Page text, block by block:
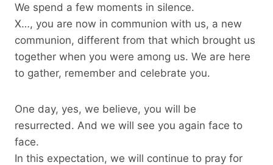
We spend a few moments in silence.
X…, you are now in communion with us, a new
communion, different from that which brought us
together when you were among us. We are here
to gather, remember and celebrate you.
One day, yes, we believe, you will be
resurrected. And we will see you again face to
face.
In this expectation, we will continue to pray for